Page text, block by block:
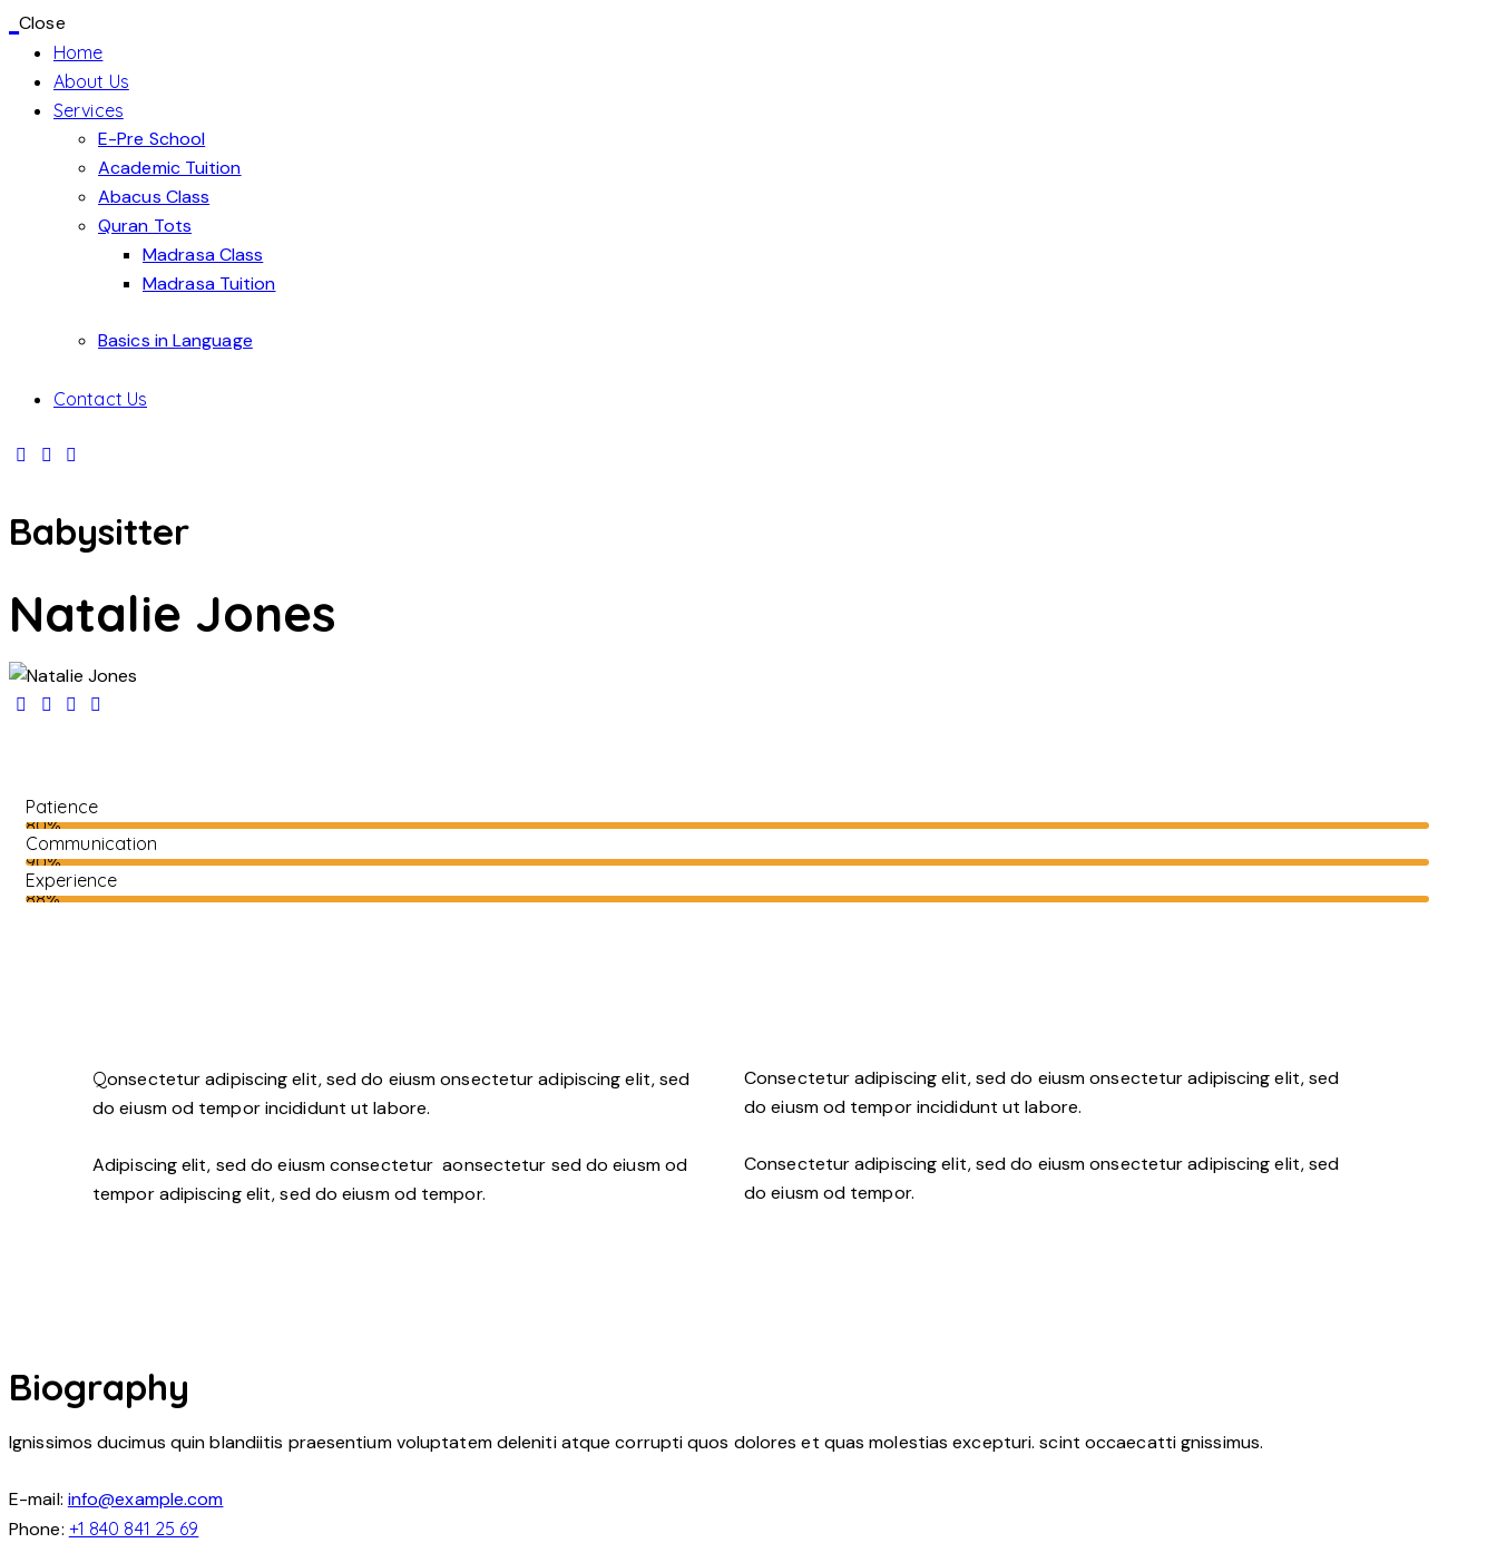
Close
Home
About Us
Services
E-Pre School
Academic Tuition
Abacus Class
Quran Tots
Madrasa Class
Madrasa Tuition
Basics in Language
Contact Us
Babysitter
Natalie Jones
Patience
80%
Communication
90%
Experience
88%
Qonsectetur adipiscing elit, sed do eiusm onsectetur adipiscing elit, sed
do eiusm od tempor incididunt ut labore.
Adipiscing elit, sed do eiusm consectetur aonsectetur sed do eiusm od
tempor adipiscing elit, sed do eiusm od tempor.
Consectetur adipiscing elit, sed do eiusm onsectetur adipiscing elit, sed
do eiusm od tempor incididunt ut labore.
Consectetur adipiscing elit, sed do eiusm onsectetur adipiscing elit, sed
do eiusm od tempor.
Biography
Ignissimos ducimus quin blandiitis praesentium voluptatem deleniti atque corrupti quos dolores et quas molestias excepturi. scint occaecatti gnissimus.
E-mail: info@example.com
Phone: +1 840 841 25 69